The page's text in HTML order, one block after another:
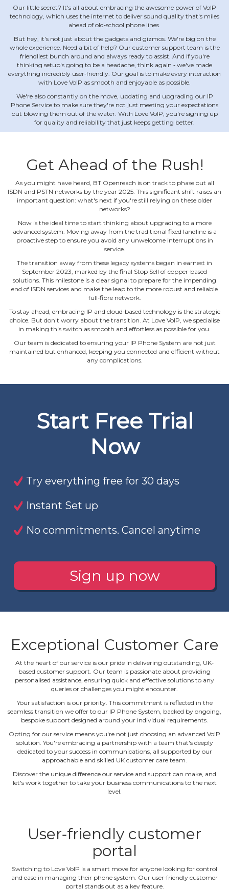
Our little secret? It's all about embracing the awesome power of VoIP
technology, which uses the internet to deliver sound quality that's miles
ahead of old‐school phone lines.
But hey, it's not just about the gadgets and gizmos. We're big on the
whole experience. Need a bit of help? Our customer support team is the
friendliest bunch around and always ready to assist. And if you're
thinking setup's going to be a headache, think again ‐ we've made
everything incredibly user‐friendly. Our goal is to make every interaction
with Love VoIP as smooth and enjoyable as possible.
We're also constantly on the move, updating and upgrading our IP
Phone Service to make sure they're not just meeting your expectations
but blowing them out of the water. With Love VoIP, you're signing up
for quality and reliability that just keeps getting better.
Get Ahead of the Rush!
As you might have heard, BT Openreach is on track to phase out all
ISDN and PSTN networks by the year 2025. This significant shift raises an
important question: what's next if you're still relying on these older
networks?
Now is the ideal time to start thinking about upgrading to a more
advanced system. Moving away from the traditional fixed landline is a
proactive step to ensure you avoid any unwelcome interruptions in
service.
The transition away from these legacy systems began in earnest in
September 2023, marked by the final Stop Sell of copper‐based
solutions. This milestone is a clear signal to prepare for the impending
end of ISDN services and make the leap to the more robust and reliable
full‐fibre network.
To stay ahead, embracing IP and cloud‐based technology is the strategic
choice. But don't worry about the transition. At Love VoIP, we specialise
in making this switch as smooth and effortless as possible for you.
Our team is dedicated to ensuring your IP Phone System are not just
maintained but enhanced, keeping you connected and efficient without
any complications.
Start Free Trial
Now
Try everything free for 30 days
Instant Set up
No commitments. Cancel anytime
Sign up now
Exceptional Customer Care
At the heart of our service is our pride in delivering outstanding, UK‐
based customer support. Our team is passionate about providing
personalised assistance, ensuring quick and effective solutions to any
queries or challenges you might encounter.
Your satisfaction is our priority. This commitment is reflected in the
seamless transition we offer to our IP Phone System, backed by ongoing,
bespoke support designed around your individual requirements.
Opting for our service means you're not just choosing an advanced VoIP
solution. You're embracing a partnership with a team that's deeply
dedicated to your success in communications, all supported by our
approachable and skilled UK customer care team.
Discover the unique difference our service and support can make, and
let's work together to take your business communications to the next
level.
User‐friendly customer
portal
Switching to Love VoIP is a smart move for anyone looking for control
and ease in managing their phone system. Our user‐friendly customer
portal stands out as a key feature.